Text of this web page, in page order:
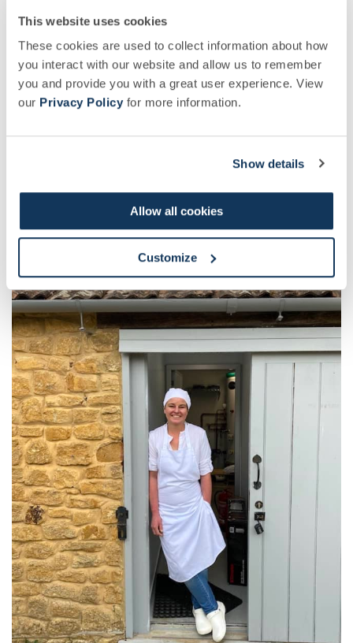
This website uses cookies
These cookies are used to collect information about how
you interact with our website and allow us to remember
you and provide you with a great user experience. View
our Privacy Policyfor more information.
Show details
Allow all cookies
Customize
who inspire you?
Jacqueline Freeman, author of ‘Song of Increase’
and biodynamic beekeeper from Portland, USA.